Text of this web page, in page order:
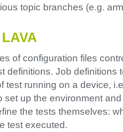
topic branches (e.g.
LAVA
of configuration files
definitions. Job definitions
test running on a device,
set up the environment
the tests themselves:
test executed.